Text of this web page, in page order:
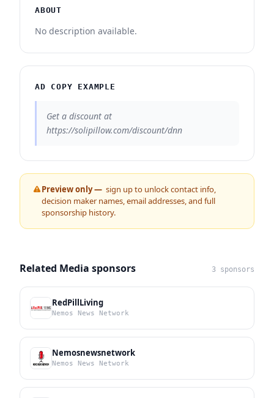
ABOUT
No description available.
AD COPY EXAMPLE
Get a discount at
https://solipillow.com/discount/dnn
Preview only — sign up to unlock contact info,
decision maker names, email addresses, and full
sponsorship history.
Related Media sponsors 3 sponsors
RedPillLiving
Nemos News Network
Nemosnewsnetwork
Nemos News Network